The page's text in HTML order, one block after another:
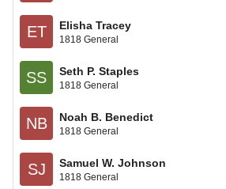
ET Elisha Tracey
1818 General
SS Seth P. Staples
1818 General
NB Noah B. Benedict
1818 General
SJ Samuel W. Johnson
1818 General